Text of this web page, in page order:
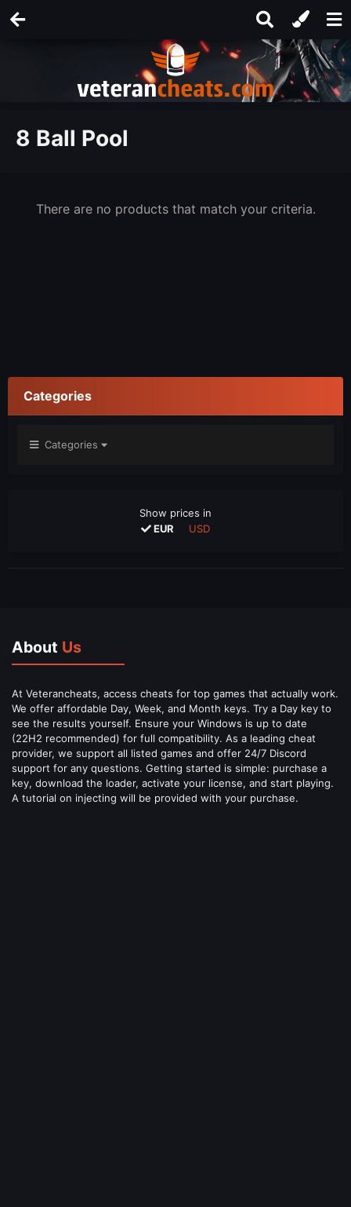
8 Ball Pool
There are no products that match your criteria.
Categories
Categories
Show prices in
EUR
USD
About Us
At Veterancheats, access cheats for top games that actually work.
We offer affordable Day, Week, and Month keys. Try a Day key to
see the results yourself. Ensure your Windows is up to date
(22H2 recommended) for full compatibility. As a leading cheat
provider, we support all listed games and offer 24/7 Discord
support for any questions. Getting started is simple: purchase a
key, download the loader, activate your license, and start playing.
A tutorial on injecting will be provided with your purchase.